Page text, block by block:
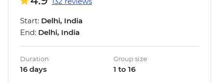
Start: Delhi, India
End: Delhi, India
Duration
16 days
Group size
1 to 16